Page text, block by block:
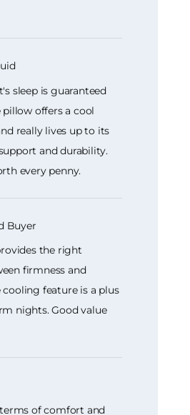
sleep is guaranteed
offers a cool
really lives up to its
and durability.
every penny.
Buyer
the right
firmness and
feature is a plus
nights. Good value
of comfort and